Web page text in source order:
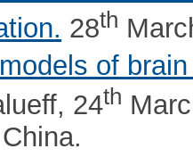
28th
of
24th